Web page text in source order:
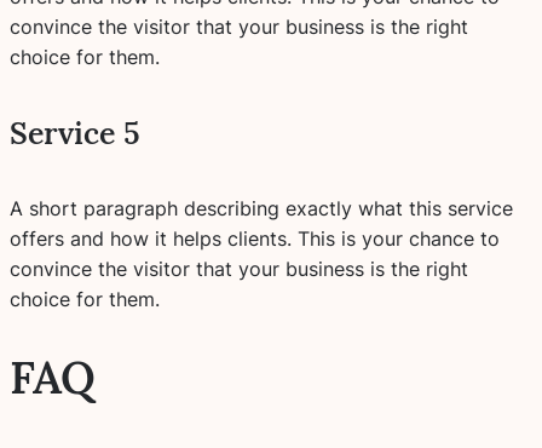
convince the visitor that your business is the right
choice for them.
Service 5
A short paragraph describing exactly what this service
offers and how it helps clients. This is your chance to
convince the visitor that your business is the right
choice for them.
FAQ